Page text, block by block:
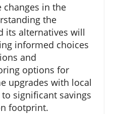
changes in the
the
its alternatives will
informed choices
and
options for
upgrades with local
significant savings
footprint.